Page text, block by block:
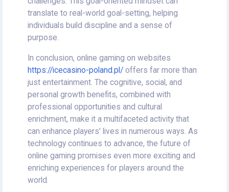
translate to real-world goal-setting, helping
individuals build discipline and a sense of
purpose.
In conclusion, online gaming on websites
https://icecasino-poland.pl/ offers far more than
just entertainment. The cognitive, social, and
personal growth benefits, combined with
professional opportunities and cultural
enrichment, make it a multifaceted activity that
can enhance players' lives in numerous ways. As
technology continues to advance, the future of
online gaming promises even more exciting and
enriching experiences for players around the
world.